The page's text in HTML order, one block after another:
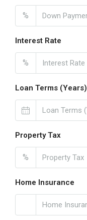
%
Interest Rate
%
Loan Terms (Years)
Property Tax
%
Home Insurance